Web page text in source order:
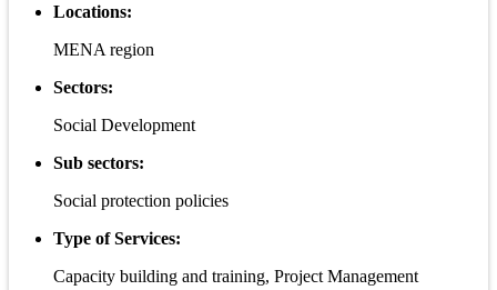
Locations:
MENA region
Sectors:
Social Development
Sub sectors:
Social protection policies
Type of Services:
Capacity building and training, Project Management